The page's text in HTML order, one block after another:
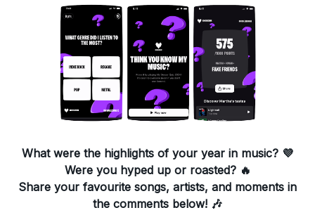
What were the highlights of your year in music? 💜
Were you hyped up or roasted? 🔥
Share your favourite songs, artists, and moments in
the comments below! 🎶